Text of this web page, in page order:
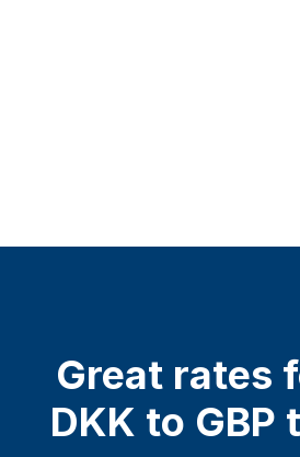
Great rates
DKK to GBP